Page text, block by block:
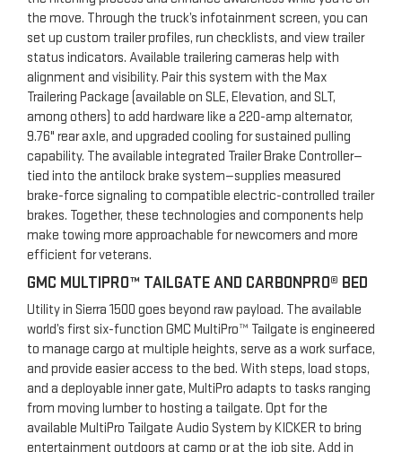
the move. Through the truck’s infotainment screen, you can
set up custom trailer profiles, run checklists, and view trailer
status indicators. Available trailering cameras help with
alignment and visibility. Pair this system with the Max
Trailering Package (available on SLE, Elevation, and SLT,
among others) to add hardware like a 220-amp alternator,
9.76" rear axle, and upgraded cooling for sustained pulling
capability. The available integrated Trailer Brake Controller—
tied into the antilock brake system—supplies measured
brake-force signaling to compatible electric-controlled trailer
brakes. Together, these technologies and components help
make towing more approachable for newcomers and more
efficient for veterans.
GMC MULTIPRO™ TAILGATE AND CARBONPRO® BED
Utility in Sierra 1500 goes beyond raw payload. The available
world’s first six-function GMC MultiPro™ Tailgate is engineered
to manage cargo at multiple heights, serve as a work surface,
and provide easier access to the bed. With steps, load stops,
and a deployable inner gate, MultiPro adapts to tasks ranging
from moving lumber to hosting a tailgate. Opt for the
available MultiPro Tailgate Audio System by KICKER to bring
entertainment outdoors at camp or at the job site. Add in